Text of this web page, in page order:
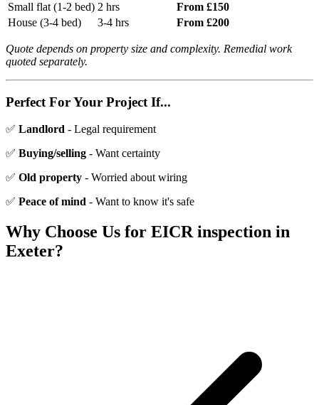
Small flat (1-2 bed) 2 hrs
From £150
House (3-4 bed)
3-4 hrs From £200
Quote depends on property size and complexity. Remedial work
quoted separately.
Perfect For Your Project If...
✅ Landlord - Legal requirement
✅ Buying/selling - Want certainty
✅ Old property - Worried about wiring
✅ Peace of mind - Want to know it's safe
Why Choose Us for EICR inspection in
Exeter?